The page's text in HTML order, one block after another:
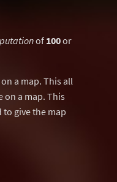
of 100or
on a map. This all
on a map. This
give the map